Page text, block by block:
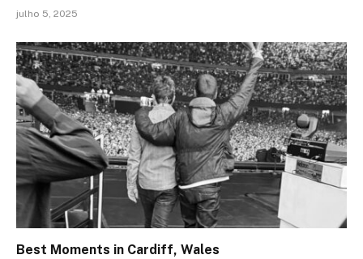
julho 5, 2025
Best Moments in Cardiff, Wales